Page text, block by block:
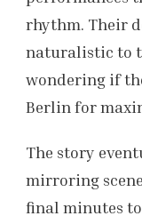
rhythm. Their
naturalistic to
wondering if
Berlin for
The story
mirroring
final minutes